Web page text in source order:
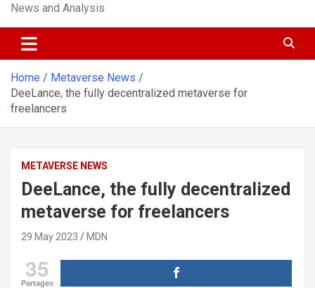
News and Analysis
Home
Metaverse News
DeeLance, the fully decentralized metaverse for
freelancers
METAVERSE NEWS
DeeLance, the fully decentralized
metaverse for freelancers
29 May 2023 MDN
35
Partages